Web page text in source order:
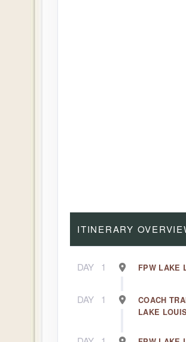
ITINERARY
DAY 1 FPW LAKE
DAY 1
COACH
LAKE